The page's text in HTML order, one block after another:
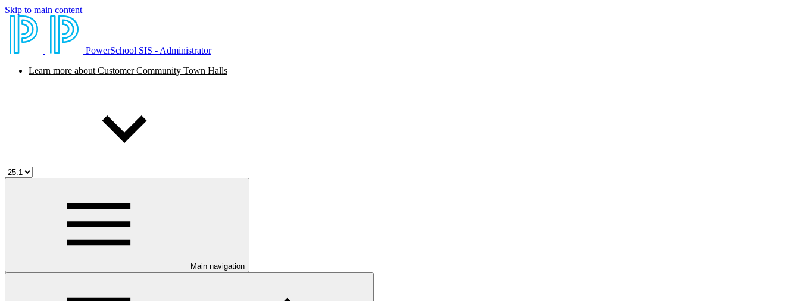
Skip to main content
PowerSchool SIS - Administrator
Learn more about Customer Community Town Halls
Main navigation